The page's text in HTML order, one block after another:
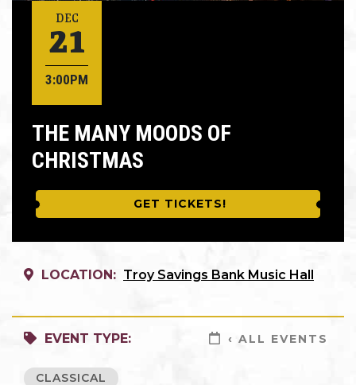
DEC
21
3:00PM
THE MANY MOODS OF
CHRISTMAS
GET TICKETS!
LOCATION: Troy Savings Bank Music Hall
EVENT TYPE: ‹ ALL EVENTS
CLASSICAL